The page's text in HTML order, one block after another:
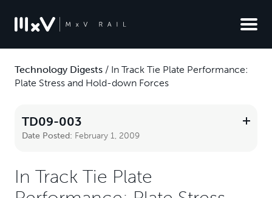
Technology Digests / In Track Tie Plate Performance:
Plate Stress and Hold-down Forces
TD09-003
Date Posted: February 1, 2009
In Track Tie Plate